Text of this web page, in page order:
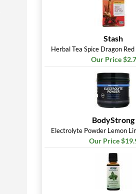
Stash
Herbal Tea Spice Dragon
Our Price
BodyStrong
Electrolyte Powder Lemon
Our Price